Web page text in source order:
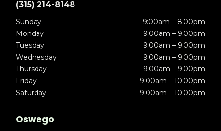
(315) 214-8148
Sunday
9:00am – 8:00pm
Monday
9:00am – 9:00pm
Tuesday
9:00am – 9:00pm
Wednesday
9:00am – 9:00pm
Thursday
9:00am – 9:00pm
Friday
9:00am – 10:00pm
Saturday
9:00am – 10:00pm
Oswego